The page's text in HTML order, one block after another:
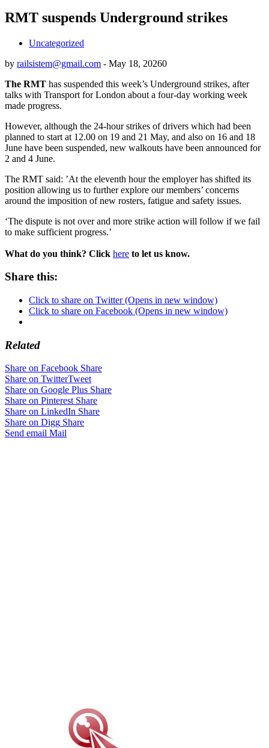
RMT suspends Underground strikes
Uncategorized
by railsistem@gmail.com - May 18, 20260
The RMT has suspended this week’s Underground strikes, after
talks with Transport for London about a four-day working week
made progress.
However, although the 24-hour strikes of drivers which had been
planned to start at 12.00 on 19 and 21 May, and also on 16 and 18
June have been suspended, new walkouts have been announced for
2 and 4 June.
The RMT said: ’At the eleventh hour the employer has shifted its
position allowing us to further explore our members’ concerns
around the imposition of new rosters, fatigue and safety issues.
‘The dispute is not over and more strike action will follow if we fail
to make sufficient progress.’
What do you think? Click here to let us know.
Share this:
Click to share on Twitter (Opens in new window)
Click to share on Facebook (Opens in new window)
Related
Share on Facebook Share
Share on TwitterTweet
Share on Google Plus Share
Share on Pinterest Share
Share on LinkedIn Share
Share on Digg Share
Send email Mail